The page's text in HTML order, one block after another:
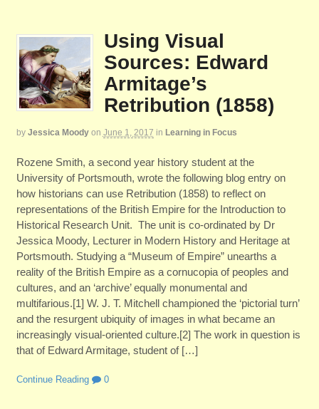
Using Visual
Sources: Edward
Armitage’s
Retribution (1858)
by Jessica Moody on June 1, 2017 in Learning in Focus
Rozene Smith, a second year history student at the
University of Portsmouth, wrote the following blog entry on
how historians can use Retribution (1858) to reflect on
representations of the British Empire for the Introduction to
Historical Research Unit. The unit is co-ordinated by Dr
Jessica Moody, Lecturer in Modern History and Heritage at
Portsmouth. Studying a “Museum of Empire” unearths a
reality of the British Empire as a cornucopia of peoples and
cultures, and an ‘archive’ equally monumental and
multifarious.[1] W. J. T. Mitchell championed the ‘pictorial turn’
and the resurgent ubiquity of images in what became an
increasingly visual-oriented culture.[2] The work in question is
that of Edward Armitage, student of […]
Continue Reading 0